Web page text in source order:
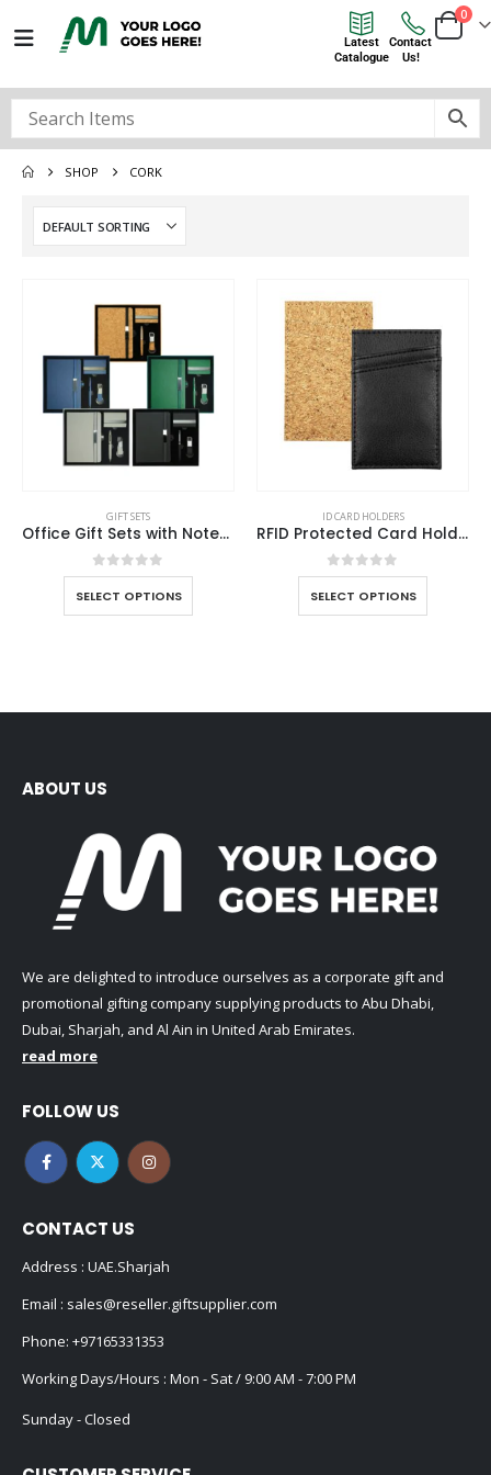
0
Contact
Us!
Latest
Catalogue
SHOP CORK
GIFT SETS
Office Gift Sets with Notebook, Pen, Card Holder, Keychain
0out of 5
SELECT OPTIONS
ID CARD HOLDERS
RFID Protected Card Holders
0out of 5
SELECT OPTIONS
ABOUT US
We are delighted to introduce ourselves as a corporate gift and
promotional gifting company supplying products to Abu Dhabi,
Dubai, Sharjah, and Al Ain in United Arab Emirates.
read more
FOLLOW US
CONTACT US
Address : UAE.Sharjah
Email : sales@reseller.giftsupplier.com
Phone: +97165331353
Working Days/Hours : Mon - Sat / 9:00 AM - 7:00 PM
Sunday - Closed